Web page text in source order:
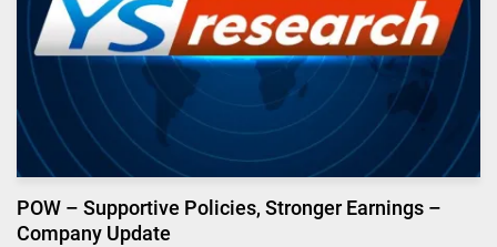
POW – Supportive Policies, Stronger Earnings –
Company Update